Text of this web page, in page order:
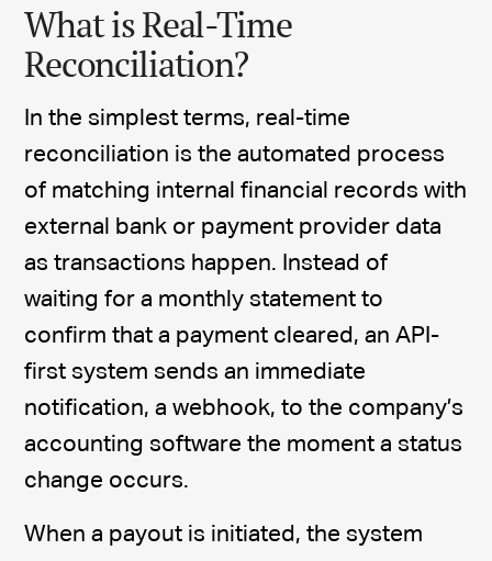
What is Real-Time
Reconciliation?
In the simplest terms, real-time
reconciliation is the automated process
of matching internal financial records with
external bank or payment provider data
as transactions happen. Instead of
waiting for a monthly statement to
confirm that a payment cleared, an API-
first system sends an immediate
notification, a webhook, to the company’s
accounting software the moment a status
change occurs.
When a payout is initiated, the system